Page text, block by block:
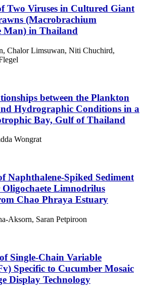
Two Viruses in Cultured Giant
(Macrobrachium
Man) in Thailand
Chalor Limsuwan, Niti Chuchird,
between the Plankton
Hydrographic Conditions in a
Bay, Gulf of Thailand
Wongrat
Naphthalene-Spiked Sediment
Oligochaete Limnodrilus
Chao Phraya Estuary
Aksorn, Saran Petpiroon
Single-Chain Variable
Specific to Cucumber Mosaic
Display Technology